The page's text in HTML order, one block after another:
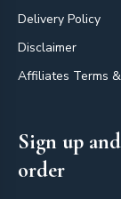
Delivery Policy
Disclaimer
Affiliates Terms
Sign up
order